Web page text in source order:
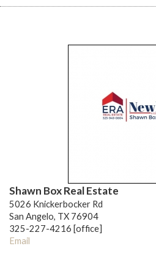
Shawn Box Real Estate
5026 Knickerbocker Rd
San Angelo, TX 76904
325-227-4216 [office]
Email